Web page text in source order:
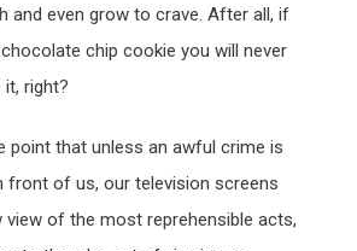
and even grow to crave. After all, if
chip cookie you will never
right?
point that unless an awful crime is
front of us, our television screens
of the most reprehensible acts,